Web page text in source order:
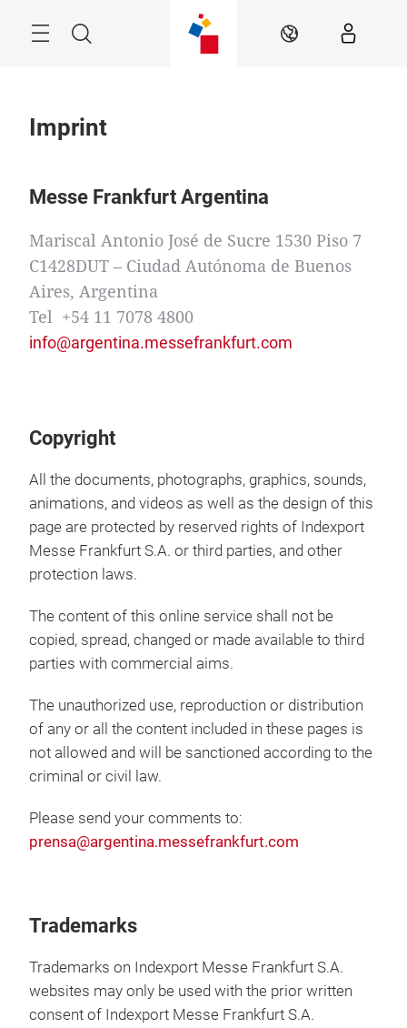
Search EN
Imprint
Messe Frankfurt Argentina
Mariscal Antonio José de Sucre 1530 Piso 7
C1428DUT – Ciudad Autónoma de Buenos
Aires, Argentina
Tel +54 11 7078 4800
info@argentina.messefrankfurt.com
Copyright
All the documents, photographs, graphics, sounds,
animations, and videos as well as the design of this
page are protected by reserved rights of Indexport
Messe Frankfurt S.A. or third parties, and other
protection laws.
The content of this online service shall not be
copied, spread, changed or made available to third
parties with commercial aims.
The unauthorized use, reproduction or distribution
of any or all the content included in these pages is
not allowed and will be sanctioned according to the
criminal or civil law.
Please send your comments to:
prensa@argentina.messefrankfurt.com
Trademarks
Trademarks on Indexport Messe Frankfurt S.A.
websites may only be used with the prior written
consent of Indexport Messe Frankfurt S.A.